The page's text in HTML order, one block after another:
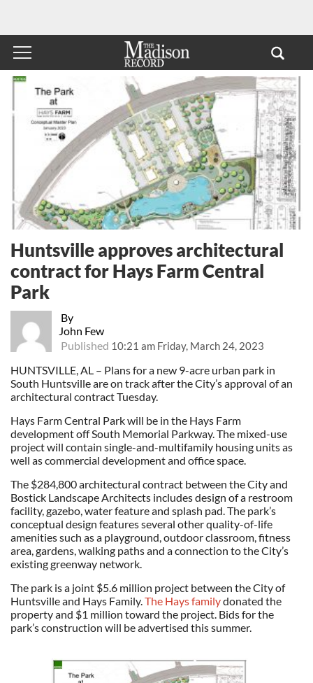
By
John Few
Published 10:21 am Friday, March 24, 2023
Huntsville approves architectural
contract for Hays Farm Central
Park
HUNTSVILLE, AL – Plans for a new 9-acre urban park in
South Huntsville are on track after the City’s approval of an
architectural contract Tuesday.
Hays Farm Central Park will be in the Hays Farm
development off South Memorial Parkway. The mixed-use
project will contain single-and-multifamily housing units as
well as commercial development and office space.
The $284,800 architectural contract between the City and
Bostick Landscape Architects includes design of a restroom
facility, gazebo, water feature and splash pad. The park’s
conceptual design features several other quality-of-life
amenities such as a playground, outdoor classroom, fitness
area, gardens, walking paths and a connection to the City’s
existing greenway network.
The park is a joint $5.6 million project between the City of
Huntsville and Hays Family.The Hays familydonated the
property and $1 million toward the project. Bids for the
park’s construction will be advertised this summer.